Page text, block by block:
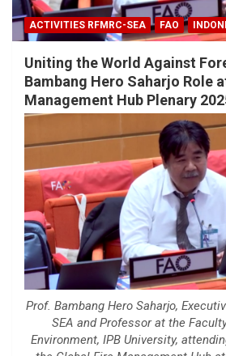
ACTIVITIES RFMRC-SEA FAO
Uniting the World Against
Bambang Hero Saharjo Role
Management Hub Plenary
Prof. Bambang Hero Saharjo,
SEA and Professor at the
Environment, IPB University,